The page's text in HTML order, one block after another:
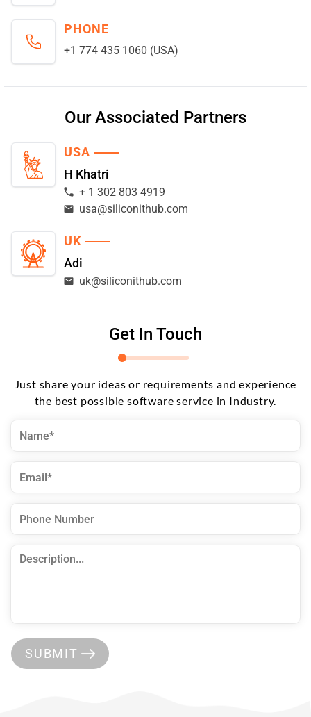
PHONE
+1 774 435 1060 (USA)
Get In Touch
Just share your ideas or requirements and experience
the best possible software service in Industry.
SUBMIT
Our Associated Partners
USA
H Khatri
+ 1 302 803 4919
usa@siliconithub.com
UK
Adi
uk@siliconithub.com